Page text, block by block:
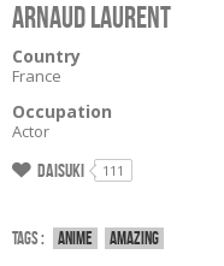
Arnaud LAURENT
Country
France
Occupation
Actor
Daisuki 111
Tags : Anime Amazing